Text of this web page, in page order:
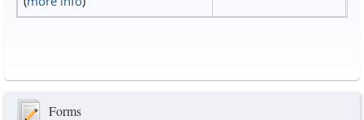
Forms